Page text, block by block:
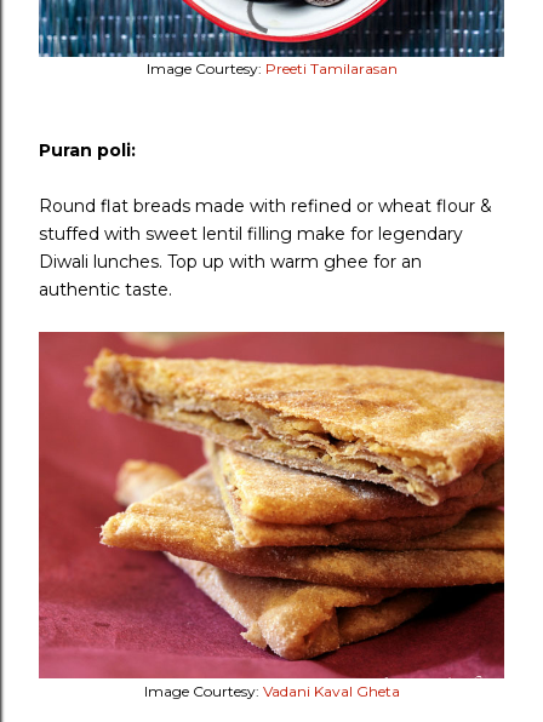
Image Courtesy: Preeti Tamilarasan
Puran poli:
Round flat breads made with refined or wheat flour &
stuffed with sweet lentil filling make for legendary
Diwali lunches. Top up with warm ghee for an
authentic taste.
Image Courtesy: Vadani Kaval Gheta